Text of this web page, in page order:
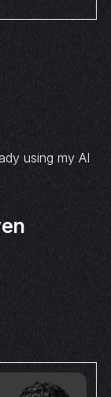
using my AI